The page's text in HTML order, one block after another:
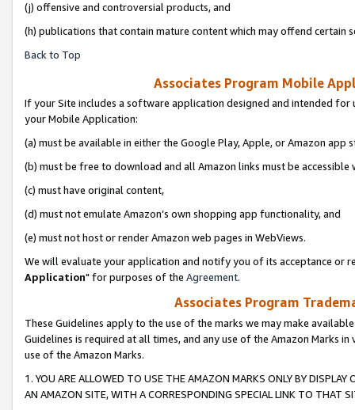
(j) offensive and controversial products, and
(h) publications that contain mature content which may offend certain
Back to Top
Associates Program Mobile
If your Site includes a software application designed and intended for
your Mobile Application:
(a) must be available in either the Google Play, Apple, or Amazon app
(b) must be free to download and all Amazon links must be
(c) must have original content,
(d) must not emulate Amazon’s own shopping app functionality, and
(e) must not host or render Amazon web pages in WebViews.
We will evaluate your application and notify you of its acceptance or
Application" for purposes of the Agreement.
Associates Program
These Guidelines apply to the use of the marks we may make
Guidelines is required at all times, and any use of the Amazon Marks
use of the Amazon Marks.
1. YOU ARE ALLOWED TO USE THE AMAZON MARKS ONLY BY
AN AMAZON SITE, WITH A CORRESPONDING SPECIAL LINK TO THAT